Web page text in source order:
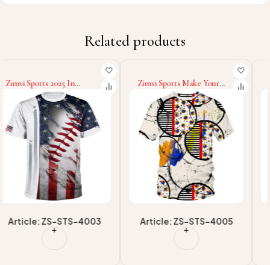
Related products
Article: ZS-STS-4005
Zimvi Sports Make Your
Own Outdoor Wear
Customized Made New
Trendy Comfortable T
Shirt Breathable Regular Fit
Cotton T Shirt
Article: ZS-STS-4007
Zimvi Sports Wholesale
Rate Good Supplier New
Arrival Good Selling T Shirt
Breathable Regular Fit
Cotton T Shirt